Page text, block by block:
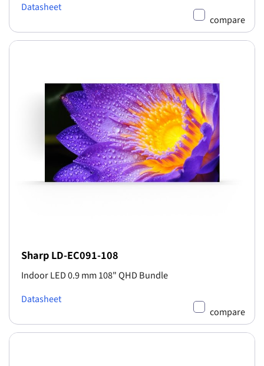
Datasheet
compare
Sharp LD-EC091-108
Indoor LED 0.9 mm 108" QHD Bundle
Datasheet
compare